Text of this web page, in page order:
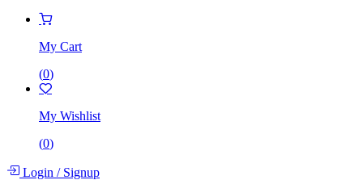
My Cart
(0)
My Wishlist
(0)
Login /Signup